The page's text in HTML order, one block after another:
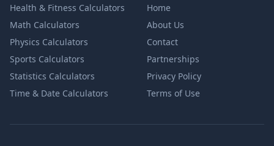
Health & Fitness Calculators
Math Calculators
Physics Calculators
Sports Calculators
Statistics Calculators
Time & Date Calculators
Home
About Us
Contact
Partnerships
Privacy Policy
Terms of Use